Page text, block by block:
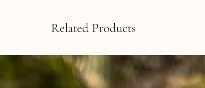
Related Products